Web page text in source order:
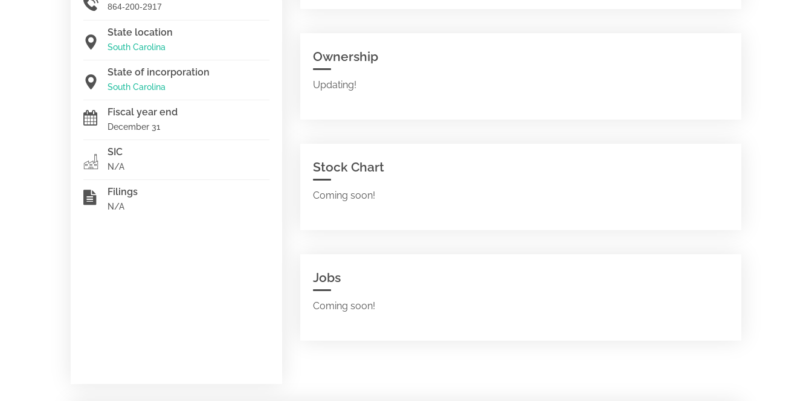
864-200-2917
State location
South Carolina
State of incorporation
South Carolina
Fiscal year end
December 31
SIC
N/A
Filings
N/A
Ownership
Updating!
Stock Chart
Coming soon!
Jobs
Coming soon!